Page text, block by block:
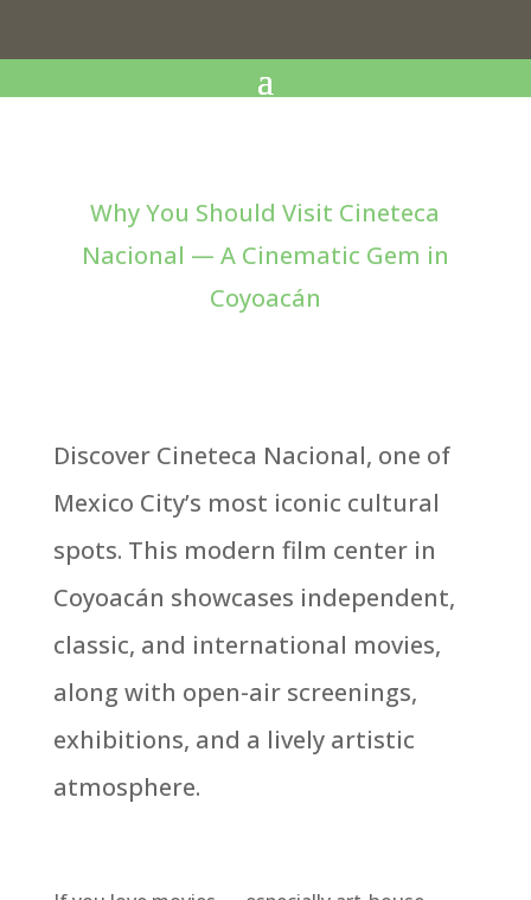
Why You Should Visit Cineteca
Nacional — A Cinematic Gem in
Coyoacán
Discover Cineteca Nacional, one of
Mexico City’s most iconic cultural
spots. This modern film center in
Coyoacán showcases independent,
classic, and international movies,
along with open-air screenings,
exhibitions, and a lively artistic
atmosphere.